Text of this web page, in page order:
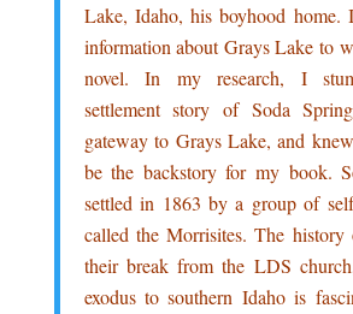
Lake, Idaho, his boyhood home.
information about Grays Lake to
novel. In my research, I
settlement story of Soda
gateway to Grays Lake, and
be the backstory for my book.
settled in 1863 by a group of
called the Morrisites. The history
their break from the LDS
exodus to southern Idaho is